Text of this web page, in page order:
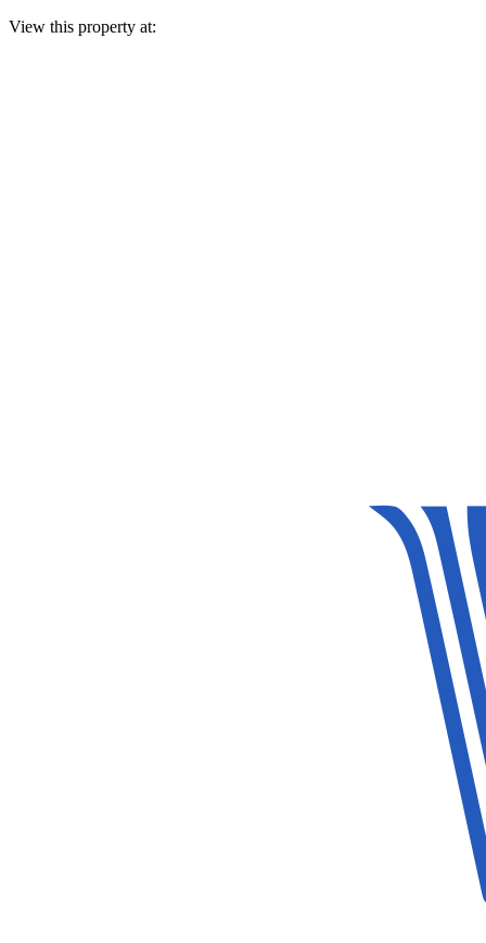
View this property at: